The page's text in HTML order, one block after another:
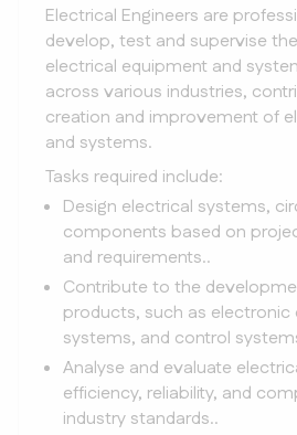
Electrical Engineers are
develop, test and supervise
electrical equipment and
across various industries,
creation and improvement of
and systems.
Tasks required include:
Design electrical systems,
components based on
and requirements..
Contribute to the
products, such as electronic
systems, and control
Analyse and evaluate
efficiency, reliability, and
industry standards..